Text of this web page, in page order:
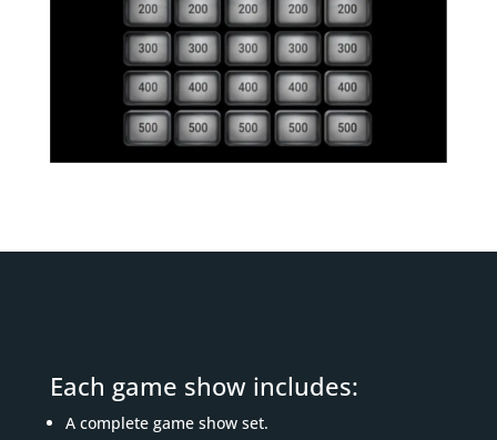
Each game show includes:
A complete game show set.